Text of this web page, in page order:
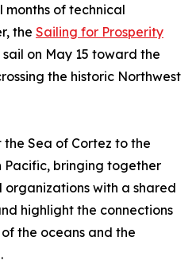
of technical
the Sailing for Prosperity
on May 15 toward the
the historic Northwest
the Sea of Cortez to the
bringing together
organizations with a shared
highlight the connections
the oceans and the